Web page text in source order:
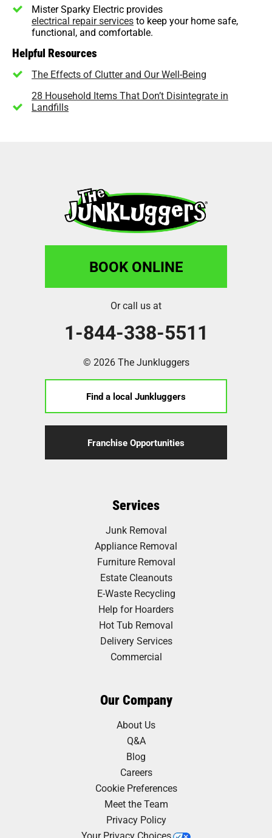
Mister Sparky Electric provides
electrical repair servicesto keep your home safe,
functional, and comfortable.
Helpful Resources
The Effects of Clutter and Our Well-Being
28 Household Items That Don’t Disintegrate in
Landfills
BOOK ONLINE
Or call us at
1-844-338-5511
© 2026 The Junkluggers
Find a local Junkluggers
Franchise Opportunities
Services
Junk Removal
Appliance Removal
Furniture Removal
Estate Cleanouts
E-Waste Recycling
Help for Hoarders
Hot Tub Removal
Delivery Services
Commercial
Our Company
About Us
Q&A
Blog
Careers
Cookie Preferences
Meet the Team
Privacy Policy